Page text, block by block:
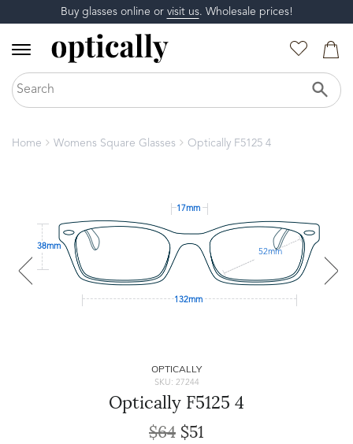
Buy glasses online or visit us. Wholesale prices!
Home Womens Square Glasses Optically F5125 4
17mm
38mm
52mm
132mm
OPTICALLY
SKU: 27244
Optically F5125 4
$64 $51